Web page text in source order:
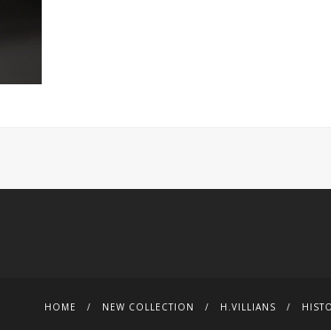
HOME NEW COLLECTION H.VILLIANS